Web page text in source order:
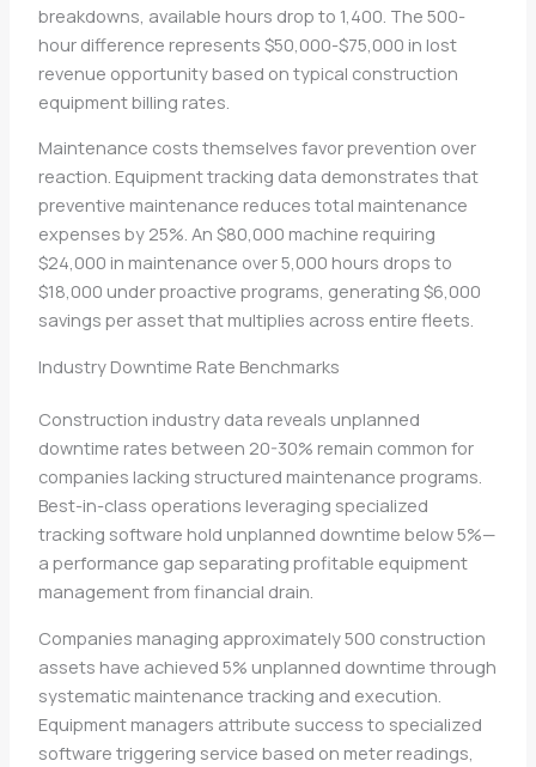
breakdowns, available hours drop to 1,400. The 500-
hour difference represents $50,000-$75,000 in lost
revenue opportunity based on typical construction
equipment billing rates.
Maintenance costs themselves favor prevention over
reaction. Equipment tracking data demonstrates that
preventive maintenance reduces total maintenance
expenses by 25%. An $80,000 machine requiring
$24,000 in maintenance over 5,000 hours drops to
$18,000 under proactive programs, generating $6,000
savings per asset that multiplies across entire fleets.
Industry Downtime Rate Benchmarks
Construction industry data reveals unplanned
downtime rates between 20-30% remain common for
companies lacking structured maintenance programs.
Best-in-class operations leveraging specialized
tracking software hold unplanned downtime below 5%—
a performance gap separating profitable equipment
management from financial drain.
Companies managing approximately 500 construction
assets have achieved 5% unplanned downtime through
systematic maintenance tracking and execution.
Equipment managers attribute success to specialized
software triggering service based on meter readings,